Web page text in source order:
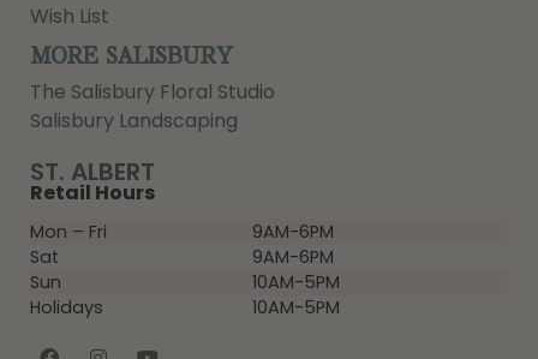
ST. ALBERT
Retail Hours
Mon – Fri
9AM-6PM
Sat
9AM-6PM
Sun
10AM-5PM
Holidays
10AM-5PM
Wish List
MORE SALISBURY
The Salisbury Floral Studio
Salisbury Landscaping